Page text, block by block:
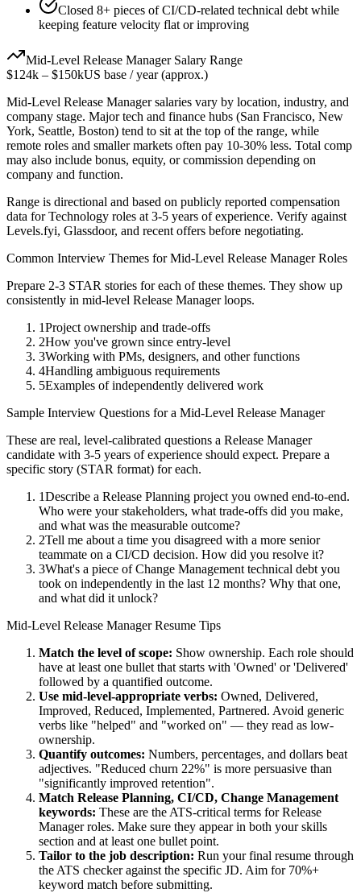
Closed 8+ pieces of CI/CD-related technical debt while
keeping feature velocity flat or improving
Mid-Level Release ManagerSalary Range
$124k – $150kUS base / year (approx.)
Mid-Level Release Managersalaries vary by location, industry, and
company stage. Major tech and finance hubs (San Francisco, New
York, Seattle, Boston) tend to sit at the top of the range, while
remote roles and smaller markets often pay 10-30% less. Total comp
may also include bonus, equity, or commission depending on
company and function.
Range is directional and based on publicly reported compensation
data forTechnology roles at 3-5 years of experience. Verify against
Levels.fyi, Glassdoor, and recent offers before negotiating.
Common Interview Themes forMid-Level Release ManagerRoles
Prepare 2-3 STAR stories for each of these themes. They show up
consistently in mid-level Release Managerloops.
1Project ownership and trade-offs
2How you've grown since entry-level
3Working with PMs, designers, and other functions
4Handling ambiguous requirements
5Examples of independently delivered work
Sample Interview Questions for a Mid-Level Release Manager
These are real, level-calibrated questions a Release Manager
candidate with 3-5 years of experience should expect. Prepare a
specific story (STAR format) for each.
1Describe a Release Planning project you owned end-to-end.
Who were your stakeholders, what trade-offs did you make,
and what was the measurable outcome?
2Tell me about a time you disagreed with a more senior
teammate on a CI/CD decision. How did you resolve it?
3What's a piece of Change Management technical debt you
took on independently in the last 12 months? Why that one,
and what did it unlock?
Mid-Level Release ManagerResume Tips
Match the level of scope: Show ownership. Each role should
have at least one bullet that starts with 'Owned' or 'Delivered'
followed by a quantified outcome.
Use mid-level-appropriate verbs: Owned, Delivered,
Improved, Reduced, Implemented, Partnered. Avoid generic
verbs like "helped" and "worked on" — they read as low-
ownership.
Quantify outcomes: Numbers, percentages, and dollars beat
adjectives. "Reduced churn 22%" is more persuasive than
"significantly improved retention".
Match Release Planning, CI/CD, Change Management
keywords: These are the ATS-critical terms forRelease
Managerroles. Make sure they appear in both your skills
section and at least one bullet point.
Tailor to the job description: Run your final resume through
the ATS checker against the specific JD. Aim for 70%+
keyword match before submitting.